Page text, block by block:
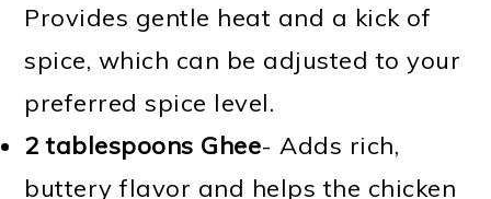
Provides gentle heat and a kick of
spice, which can be adjusted to your
preferred spice level.
2 tablespoons Ghee- Adds rich,
buttery flavor and helps the chicken